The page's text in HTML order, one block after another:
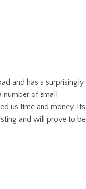
and has a surprisingly
of small
us time and money. Its
and will prove to be